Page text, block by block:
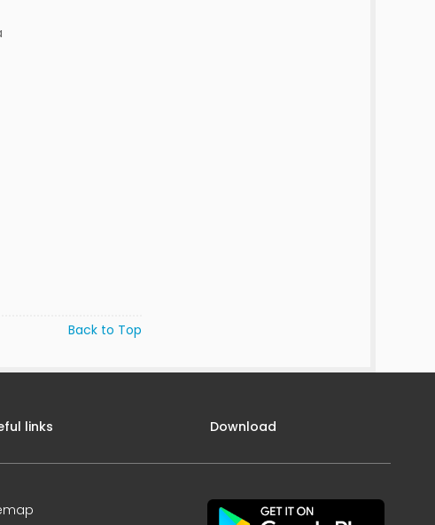
Back to Top
links Download